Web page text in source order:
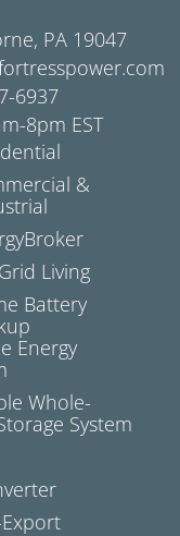
PA 19047
6937
8pm EST
&
Living
Battery
Energy
Whole-
System